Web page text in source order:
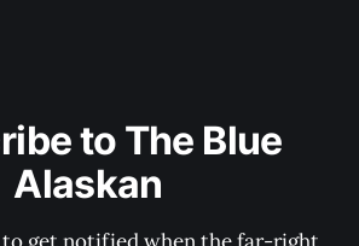
to The Blue
Alaskan